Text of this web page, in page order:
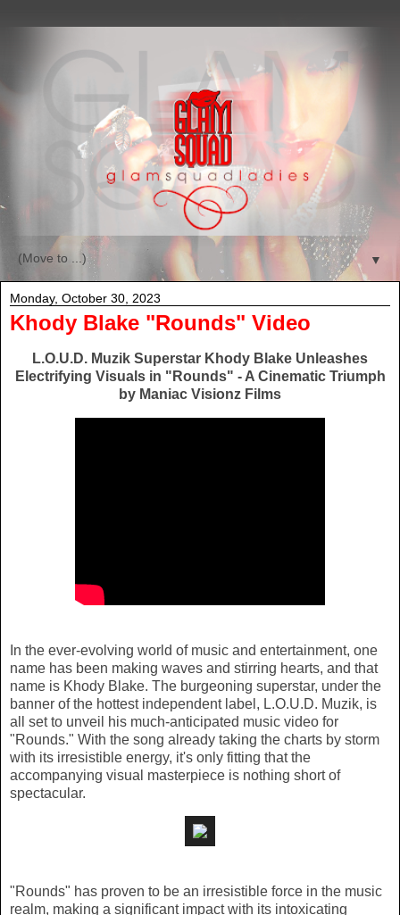
▼
Monday, October 30, 2023
Khody Blake "Rounds" Video
L.O.U.D. Muzik Superstar Khody Blake Unleashes
Electrifying Visuals in "Rounds" - A Cinematic Triumph
by Maniac Visionz Films
In the ever-evolving world of music and entertainment, one
name has been making waves and stirring hearts, and that
name is Khody Blake. The burgeoning superstar, under the
banner of the hottest independent label, L.O.U.D. Muzik, is
all set to unveil his much-anticipated music video for
"Rounds." With the song already taking the charts by storm
with its irresistible energy, it's only fitting that the
accompanying visual masterpiece is nothing short of
spectacular.
"Rounds" has proven to be an irresistible force in the music
realm, making a significant impact with its intoxicating